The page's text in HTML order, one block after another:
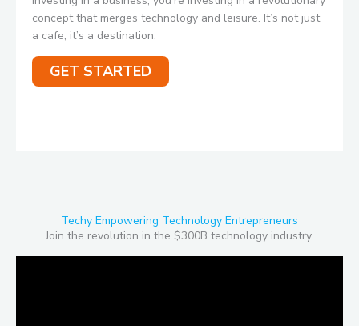
concept that merges technology and leisure. It’s not just
a cafe; it’s a destination.
GET STARTED
Techy Empowering Technology Entrepreneurs
Join the revolution in the $300B technology industry.